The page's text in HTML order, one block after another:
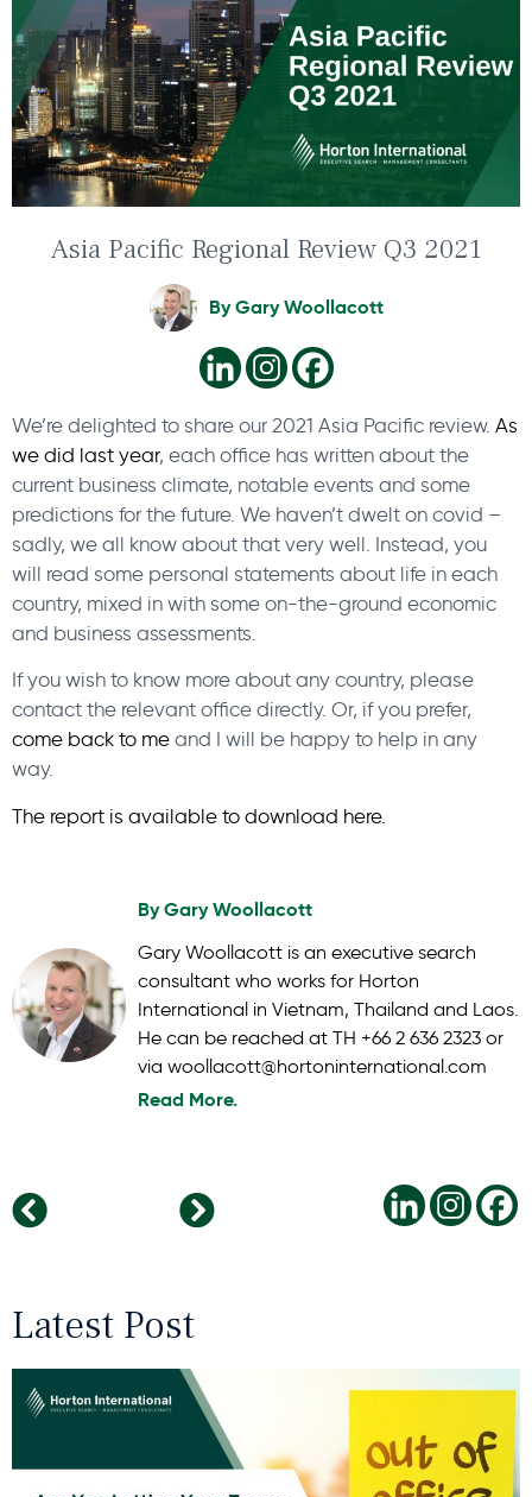
Asia Pacific Regional Review Q3 2021
ByGary Woollacott
We’re delighted to share our 2021 Asia Pacific review. As
we did last year, each office has written about the
current business climate, notable events and some
predictions for the future. We haven’t dwelt on covid –
sadly, we all know about that very well. Instead, you
will read some personal statements about life in each
country, mixed in with some on-the-ground economic
and business assessments.
If you wish to know more about any country, please
contact the relevant office directly. Or, if you prefer,
come back to me and I will be happy to help in any
way.
The report is available to download here.
ByGary Woollacott
Gary Woollacott is an executive search
consultant who works for Horton
International in Vietnam, Thailand and Laos.
He can be reached at TH +66 2 636 2323 or
via woollacott@hortoninternational.com
Read More.
Oliver Badura New COO at Horton International Germany
Latest Post